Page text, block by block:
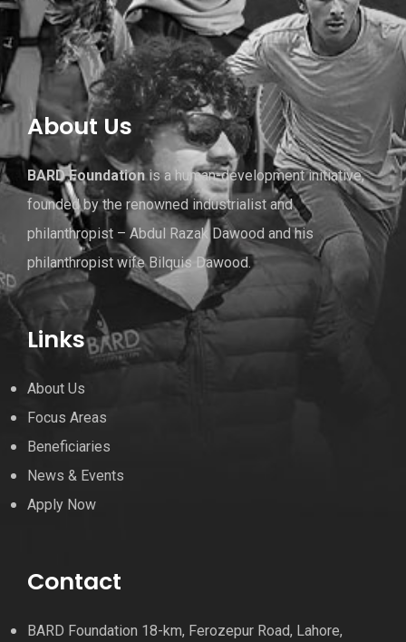
About Us
BARD Foundationis a human-development initiative,
founded by the renowned industrialist and
philanthropist – Abdul Razak Dawood and his
philanthropist wife Bilquis Dawood.
Links
About Us
Focus Areas
Beneficiaries
News & Events
Apply Now
Contact
BARD Foundation 18-km, Ferozepur Road, Lahore,